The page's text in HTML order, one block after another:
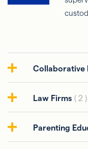
Collaborative
Law Firms ( 2 )
Parenting